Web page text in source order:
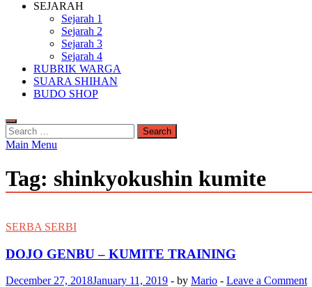
SEJARAH
Sejarah 1
Sejarah 2
Sejarah 3
Sejarah 4
RUBRIK WARGA
SUARA SHIHAN
BUDO SHOP
Search
for:
Main Menu
Tag: shinkyokushin kumite
SERBA SERBI
DOJO GENBU – KUMITE TRAINING
December 27, 2018January 11, 2019 - by Mario - Leave a Comment